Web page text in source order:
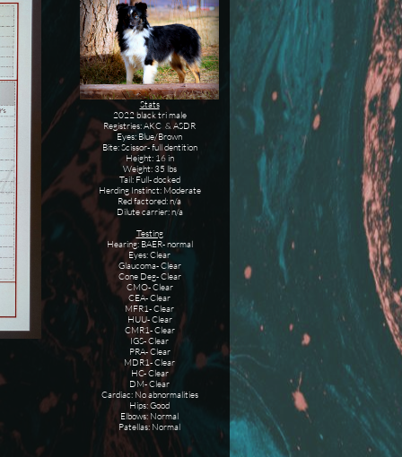
Stats
2022 black tri male
Registries: AKC & ASDR
Eyes: Blue/Brown
Bite: Scissor- full dentition
Height: 16 in
Weight: 35 lbs
Tail: Full- docked
Herding Instinct: Moderate
Red factored: n/a
​Dilute carrier: n/a
Testing
Hearing: BAER- normal
Eyes: Clear
Glaucoma- Clear
Cone Deg- Clear
CMO- Clear
CEA- Clear
MFR1- Clear
HUU- Clear
CMR1- Clear
IGS- Clear
PRA- Clear
MDR1- Clear
HC- Clear
DM- Clear
Cardiac: No abnormalities
Hips: Good
Elbows: Normal
Patellas: Normal